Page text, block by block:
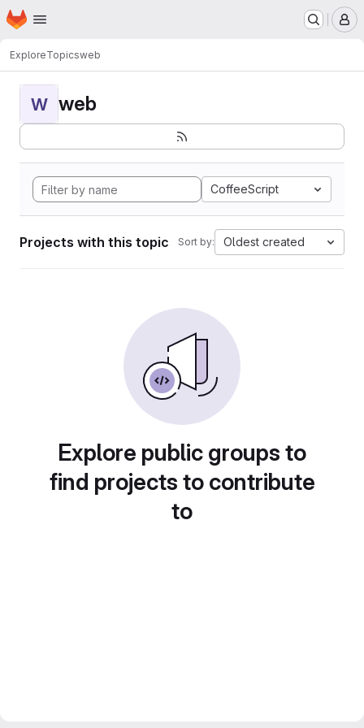
Skip to main content
Homepage
ExploreTopicsweb
W web
CoffeeScript
Projects with this topic Sort by: Oldest created
Explore public groups to
find projects to contribute
to